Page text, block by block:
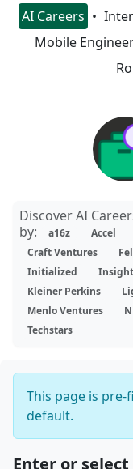
AI Careers
Mobile
Discover AI
by:
a16z Accel
Craft Ventures
Initialized
Kleiner Perkins
Menlo Ventures
Techstars
This page is
default.
Enter or